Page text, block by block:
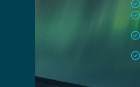
Sign in